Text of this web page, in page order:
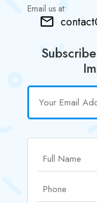
Email us at: